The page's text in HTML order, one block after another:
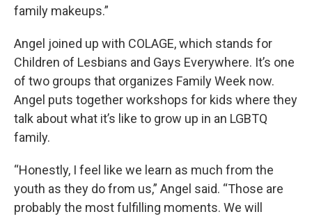
family makeups.”
Angel joined up with COLAGE, which stands for
Children of Lesbians and Gays Everywhere. It’s one
of two groups that organizes Family Week now.
Angel puts together workshops for kids where they
talk about what it’s like to grow up in an LGBTQ
family.
“Honestly, I feel like we learn as much from the
youth as they do from us,” Angel said. “Those are
probably the most fulfilling moments. We will